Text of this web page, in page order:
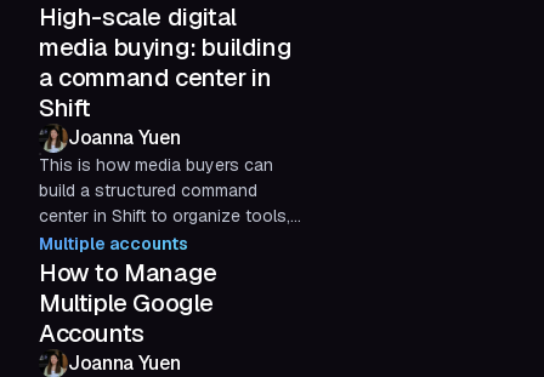
High-scale digital
media buying: building
a command center in
Shift
Joanna Yuen
This is how media buyers can
build a structured command
center in Shift to organize tools,
separate clients, and run high-
scale digital media buying
workflows with less friction.
Multiple accounts
How to Manage
Multiple Google
Accounts
Joanna Yuen